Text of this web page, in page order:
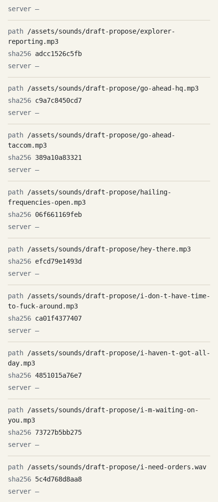
—
/assets/sounds/draft-propose/explorer-
reporting.mp3
adcc1526c5fb
—
/assets/sounds/draft-propose/go-ahead-hq.mp3
c9a7c8450cd7
—
/assets/sounds/draft-propose/go-ahead-
taccom.mp3
389a10a83321
—
/assets/sounds/draft-propose/hailing-
frequencies-open.mp3
06f661169feb
—
/assets/sounds/draft-propose/hey-there.mp3
efcd79e1493d
—
/assets/sounds/draft-propose/i-don-t-have-time-
to-fuck-around.mp3
ca01f4377407
—
/assets/sounds/draft-propose/i-haven-t-got-all-
day.mp3
4851015a76e7
—
/assets/sounds/draft-propose/i-m-waiting-on-
you.mp3
73727b5bb275
—
/assets/sounds/draft-propose/i-need-orders.wav
5c4d768d8aa8
—